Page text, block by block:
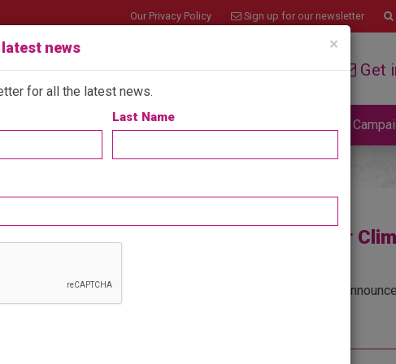
×
news
for all the latest news.
Last Name
Our Privacy Policy Sign up for our newsletter
Get
Member Benefits Press and
Upcoming Webinar ‘Designing for
of their 2025 webinar series, Jupiter Play & Leisure have